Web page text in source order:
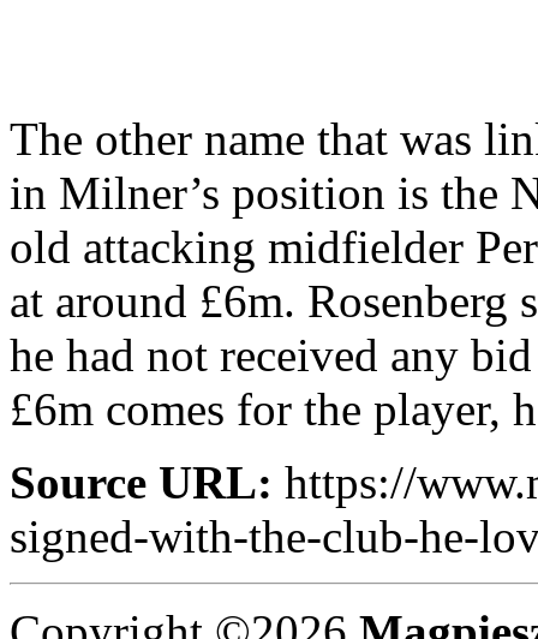
The other name that was
in Milner’s position is the
old attacking midfielder
at around £6m.
he had not received any
£6m comes for the player,
Source URL: https://
signed-with-the-club-he-